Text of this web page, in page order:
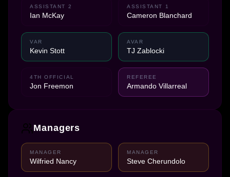
ASSISTANT 2
Ian McKay
ASSISTANT 1
Cameron Blanchard
VAR
Kevin Stott
AVAR
TJ Zablocki
4TH OFFICIAL
Jon Freemon
REFEREE
Armando Villarreal
Managers
MANAGER
Wilfried Nancy
MANAGER
Steve Cherundolo